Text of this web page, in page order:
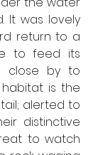
It was lovely
return to a
to feed its
close by to
is the
alerted to
distinctive
to watch